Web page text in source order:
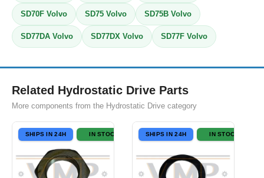
SD70F Volvo SD75 Volvo SD75B Volvo
SD77DA Volvo SD77DX Volvo SD77F Volvo
Related Hydrostatic Drive Parts
More components from the Hydrostatic Drive category
SHIPS IN 24H IN STOCK SHIPS IN 24H IN STOCK